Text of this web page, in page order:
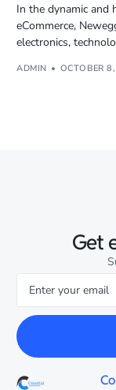
In the dynamic and
eCommerce,
electronics,
ADMIN OCTOBER
Get